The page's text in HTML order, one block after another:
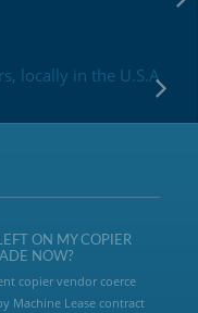
locally in the U.S.A
ON MY COPIER
NOW?
copier vendor coerce
Machine Lease contract